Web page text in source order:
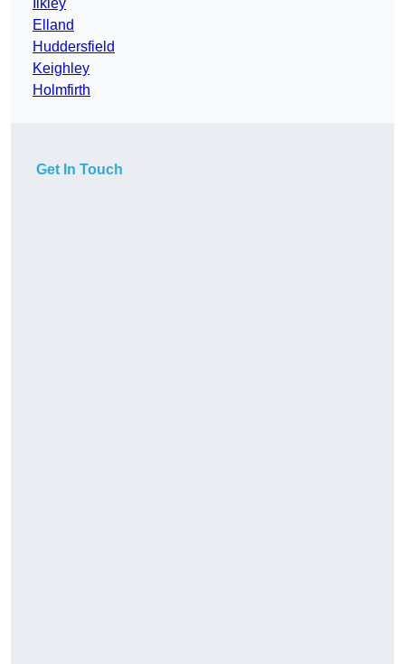
Ilkley
Elland
Huddersfield
Keighley
Holmfirth
Get In Touch